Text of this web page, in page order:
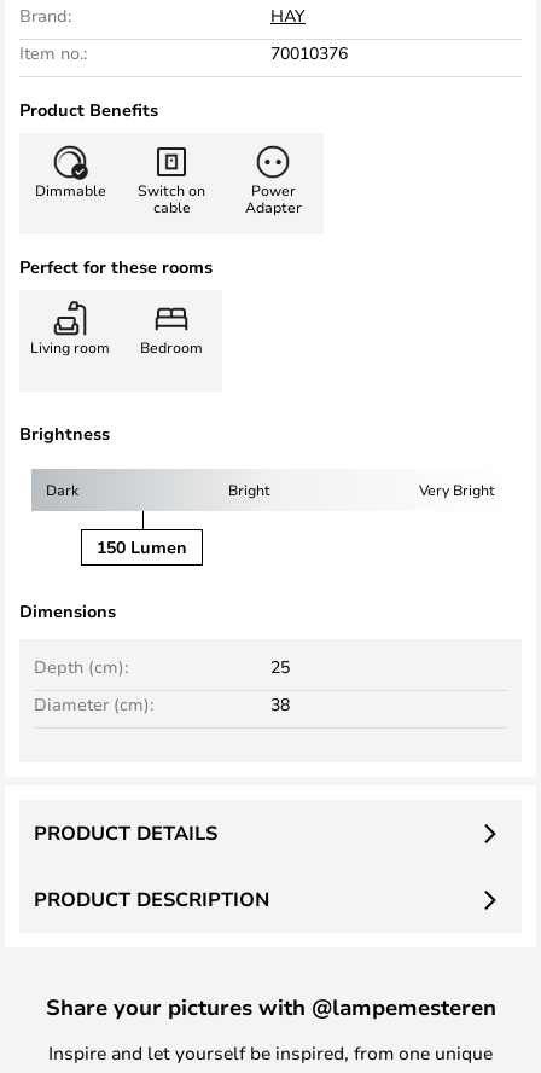
Brand:
HAY
Item no.:
70010376
Product Benefits
Dimmable
Switch on
cable
Power
Adapter
Perfect for these rooms
Living room Bedroom
Brightness
Dark Bright Very Bright
150 Lumen
Dimensions
Depth (cm):
25
Diameter (cm):
38
PRODUCT DESCRIPTION
PRODUCT DETAILS
Share your pictures with @lampemesteren
Inspire and let yourself be inspired, from one unique